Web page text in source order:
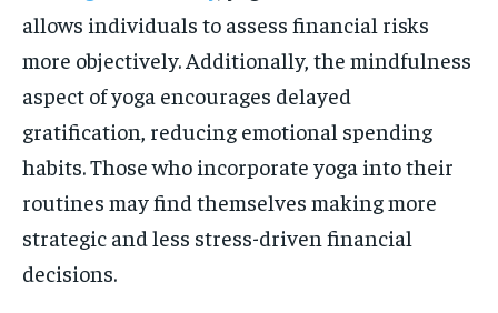
allows individuals to assess financial risks
more objectively. Additionally, the mindfulness
aspect of yoga encourages delayed
gratification, reducing emotional spending
habits. Those who incorporate yoga into their
routines may find themselves making more
strategic and less stress-driven financial
decisions.